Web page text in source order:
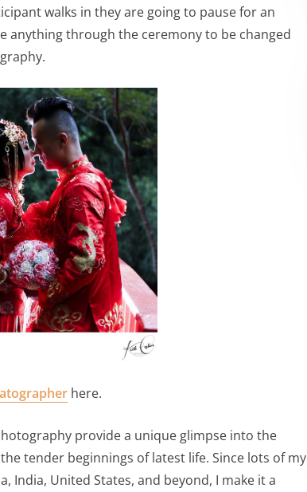
walks in they are going to pause for an
anything through the ceremony to be changed
here.
provide a unique glimpse into the
tender beginnings of latest life. Since lots of my
India, United States, and beyond, I make it a